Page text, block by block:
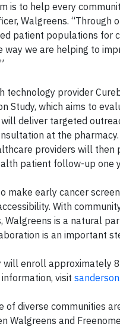
is to help every
Walgreens. “Through
patient populations for
way we are helping to
technology provider
Study, which aims to
deliver targeted
at the
providers will
patient follow-up one
make early cancer
With
Walgreens is a natural
is an important
will enroll approximately
visit
of diverse communities
Walgreens and